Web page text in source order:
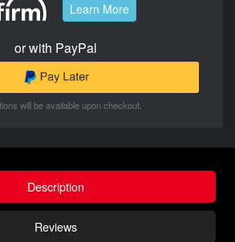
Learn More
or with PayPal
will be available upon checkout.
Description
Reviews